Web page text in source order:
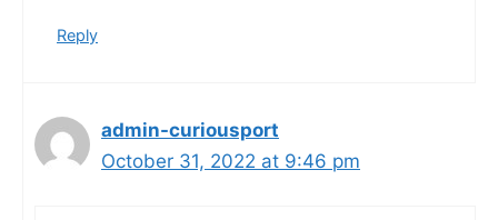
Reply
admin-curiousport
October 31, 2022 at 9:46 pm